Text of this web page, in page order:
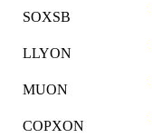
SOXSB
LLYON
MUON
COPXON